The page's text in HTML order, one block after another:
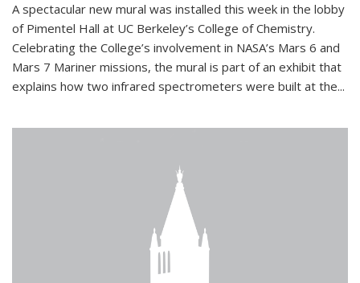
A spectacular new mural was installed this week in the lobby
of Pimentel Hall at UC Berkeley’s College of Chemistry.
Celebrating the College’s involvement in NASA’s Mars 6 and
Mars 7 Mariner missions, the mural is part of an exhibit that
explains how two infrared spectrometers were built at the...